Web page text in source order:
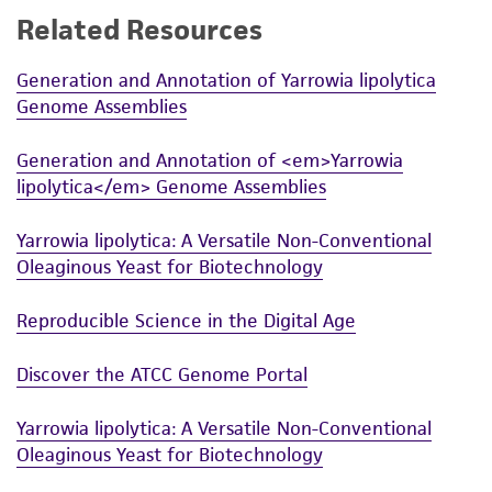
While ATCC uses reasonable efforts to include
product sheet, ATCC makes no warranties or
representations as to its accuracy. Citations
from scientific literature and patents are
provided for informational purposes only. ATCC
does not warrant that such information has
been confirmed to be accurate or complete
and the customer bears the sole responsibility
of any such information.
This product is sent on the condition that the
customer is responsible for and assumes all risk
and responsibility in connection with the
receipt, handling, storage, disposal, and use of
Related Resources
Generation and Annotation of Yarrowia lipolytica
Genome Assemblies
Generation and Annotation of <em>Yarrowia
lipolytica</em> Genome Assemblies
Yarrowia lipolytica: A Versatile Non-Conventional
Oleaginous Yeast for Biotechnology
Reproducible Science in the Digital Age
Discover the ATCC Genome Portal
Yarrowia lipolytica: A Versatile Non-Conventional
Oleaginous Yeast for Biotechnology